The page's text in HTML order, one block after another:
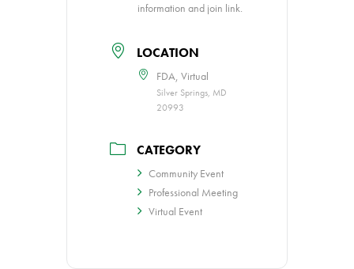
information and join link.
LOCATION
FDA, Virtual
Silver Springs, MD
20993
CATEGORY
Community Event
Professional Meeting
Virtual Event